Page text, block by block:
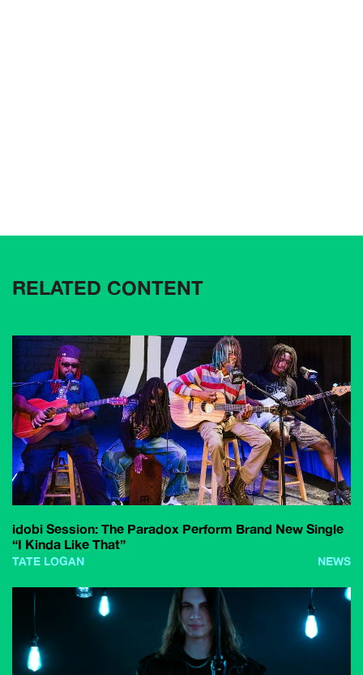
RELATED CONTENT
idobi Session: The Paradox Perform Brand New Single
“I Kinda Like That”
TATE LOGAN NEWS